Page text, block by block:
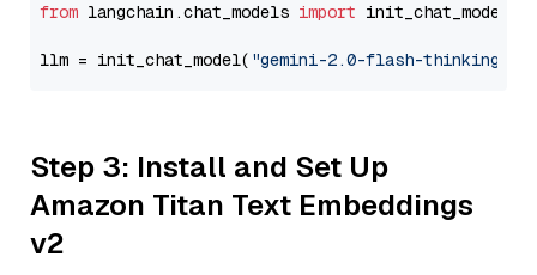
from langchain.chat_models import init_chat_model
llm = init_chat_model( "gemini-2.0-flash-thinking-
Step 3: Install and Set Up
Amazon Titan Text Embeddings
v2